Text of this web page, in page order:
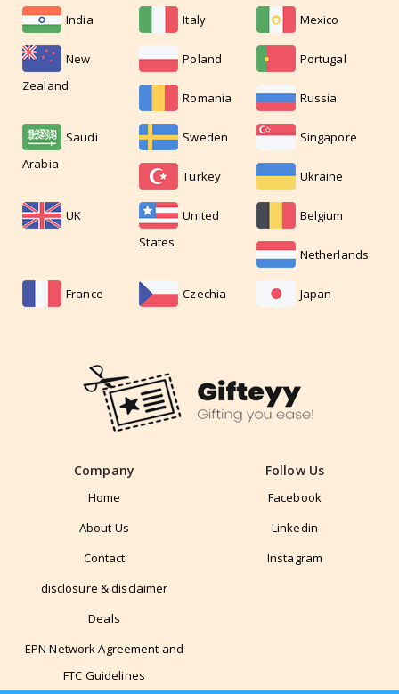
India Italy Mexico
New
Zealand
Poland Portugal
Romania Russia
Saudi
Arabia
Sweden Singapore
Turkey Ukraine
UK
United
States
Belgium
Netherlands
France Czechia Japan
Company
Home
About Us
Contact
disclosure & disclaimer
Deals
EPN Network Agreement and
FTC Guidelines
Follow Us
Facebook
Linkedin
Instagram